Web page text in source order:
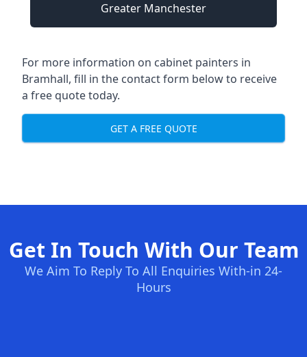
Greater Manchester
For more information on cabinet painters in
Bramhall, fill in the contact form below to receive
a free quote today.
GET A FREE QUOTE
Get In Touch With Our Team
We Aim To Reply To All Enquiries With-in 24-
Hours